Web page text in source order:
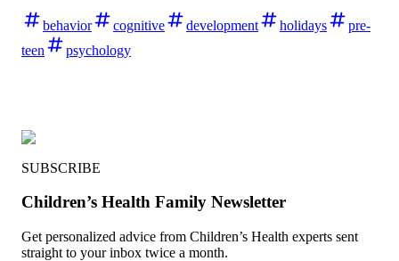
behavior cognitive development holidays
pre-
teen
psychology
SUBSCRIBE
Children’s Health Family Newsletter
Get personalized advice from Children’s Health experts sent
straight to your inbox twice a month.